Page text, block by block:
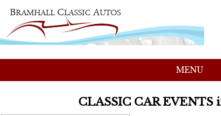
MENU
CLASSIC CAR EVENTS